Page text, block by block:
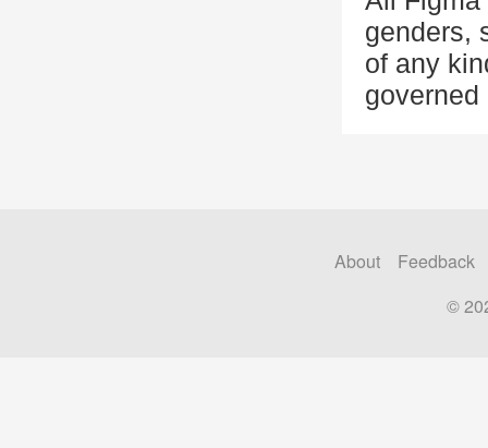
genders,
of any
About
Feedback
©